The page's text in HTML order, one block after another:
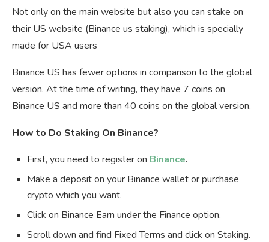
Not only on the main website but also you can stake on
their US website (Binance us staking), which is specially
made for USA users
Binance US has fewer options in comparison to the global
version. At the time of writing, they have 7 coins on
Binance US and more than 40 coins on the global version.
How to Do Staking On Binance?
First, you need to register on Binance.
Make a deposit on your Binance wallet or purchase
crypto which you want.
Click on Binance Earn under the Finance option.
Scroll down and find Fixed Terms and click on Staking.